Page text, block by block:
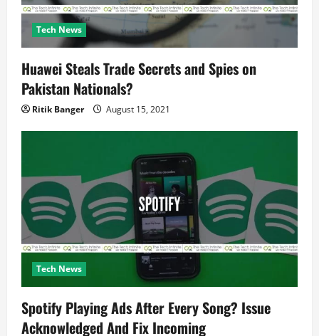
Tech News
Huawei Steals Trade Secrets and Spies on
Pakistan Nationals?
Ritik Banger August 15, 2021
Tech News
Spotify Playing Ads After Every Song? Issue
Acknowledged And Fix Incoming